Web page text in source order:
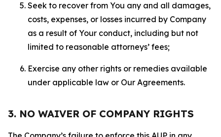
Seek to recover from You any and all damages,
costs, expenses, or losses incurred by Company
as a result of Your conduct, including but not
limited to reasonable attorneys’ fees;
Exercise any other rights or remedies available
under applicable law or Our Agreements.
3. NO WAIVER OF COMPANY RIGHTS